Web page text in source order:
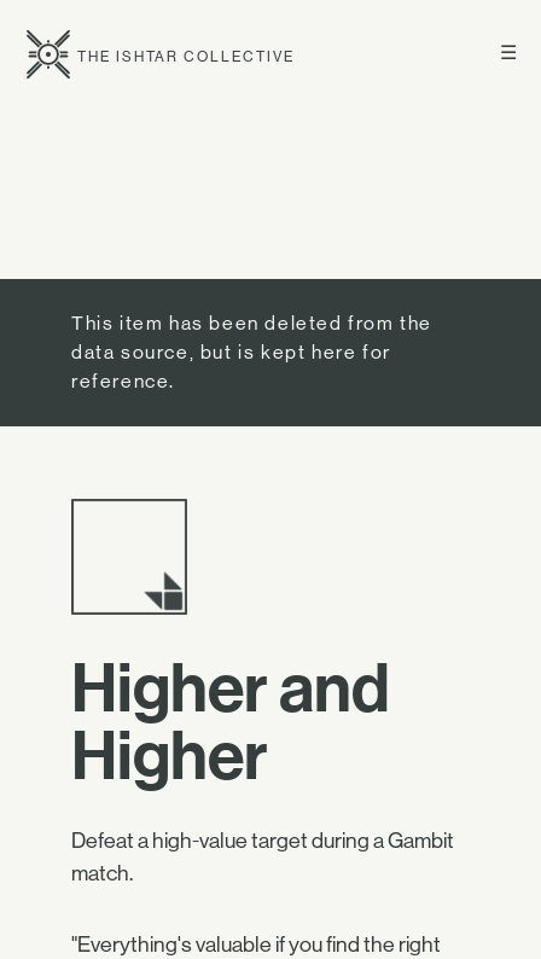
☰
THE ISHTAR COLLECTIVE
This item has been deleted from the
data source, but is kept here for
reference.
Higher and
Higher
Defeat a high-value target during a Gambit
match.
"Everything's valuable if you find the right